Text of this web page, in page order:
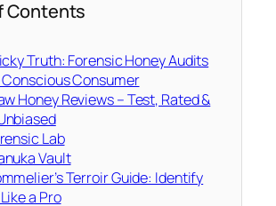
Contents
Truth: Forensic Honey Audits
Consumer
Honey Reviews – Test, Rated &
Lab
Vault
Terroir Guide: Identify
a Pro